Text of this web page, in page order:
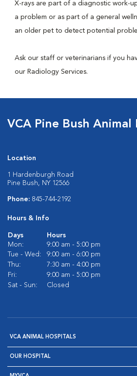
X-rays are part of a diagnostic work-
a problem or as part of a general
an older pet to detect potential
Ask our staff or veterinarians if you
our Radiology Services.
VCA Pine Bush Animal
Location
1 Hardenburgh Road
Pine Bush, NY 12566
Phone: 845-744-2192
Hours & Info
Days
Hours
Mon:
9:00 am - 5:00 pm
Tue - Wed:
9:00 am - 6:00 pm
Thu:
7:30 am - 4:00 pm
Fri:
9:00 am - 5:00 pm
Sat - Sun:
Closed
VCA ANIMAL HOSPITALS
OUR HOSPITAL